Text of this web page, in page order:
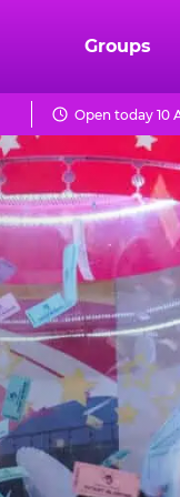
Groups
Open today 10